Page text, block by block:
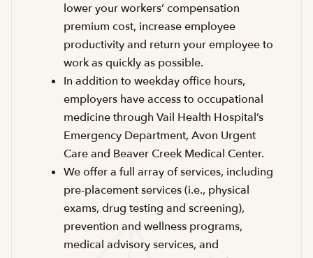
lower your workers’ compensation
premium cost, increase employee
productivity and return your employee to
work as quickly as possible.
In addition to weekday office hours,
employers have access to occupational
medicine through Vail Health Hospital’s
Emergency Department, Avon Urgent
Care and Beaver Creek Medical Center.
We offer a full array of services, including
pre-placement services (i.e., physical
exams, drug testing and screening),
prevention and wellness programs,
medical advisory services, and